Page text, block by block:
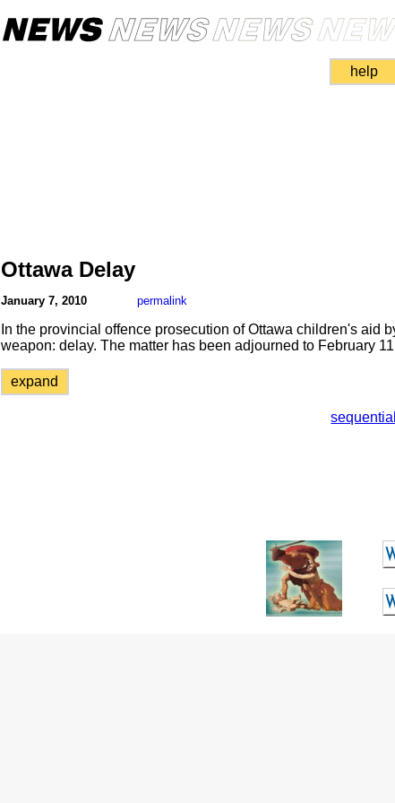
help
Ottawa Delay
January 7, 2010 permalink
In the provincial offence prosecution of Ottawa children's aid
weapon: delay. The matter has been adjourned to February
expand
sequential